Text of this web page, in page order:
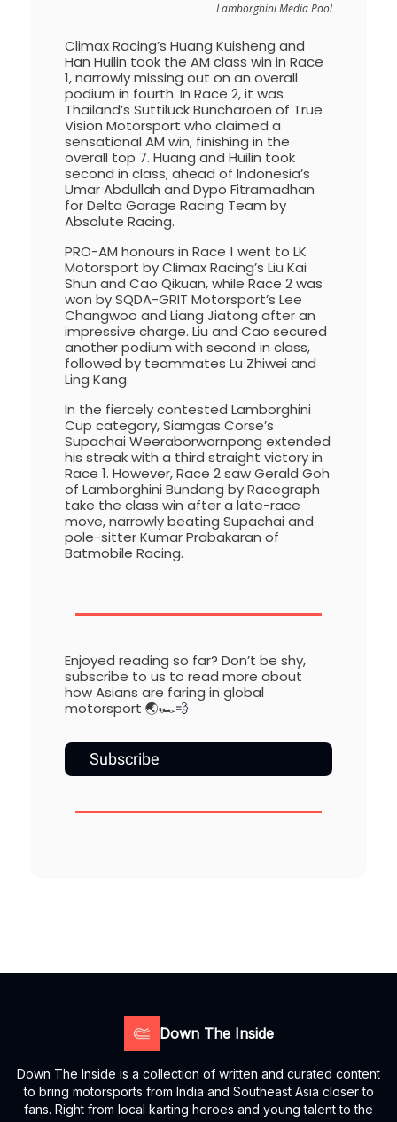
Lamborghini Media Pool
Climax Racing’s Huang Kuisheng and
Han Huilin took the AM class win in Race
1, narrowly missing out on an overall
podium in fourth. In Race 2, it was
Thailand’s Suttiluck Buncharoen of True
Vision Motorsport who claimed a
sensational AM win, finishing in the
overall top 7. Huang and Huilin took
second in class, ahead of Indonesia’s
Umar Abdullah and Dypo Fitramadhan
for Delta Garage Racing Team by
Absolute Racing.
PRO-AM honours in Race 1 went to LK
Motorsport by Climax Racing’s Liu Kai
Shun and Cao Qikuan, while Race 2 was
won by SQDA-GRIT Motorsport’s Lee
Changwoo and Liang Jiatong after an
impressive charge. Liu and Cao secured
another podium with second in class,
followed by teammates Lu Zhiwei and
Ling Kang.
In the fiercely contested Lamborghini
Cup category, Siamgas Corse’s
Supachai Weeraborwornpong extended
his streak with a third straight victory in
Race 1. However, Race 2 saw Gerald Goh
of Lamborghini Bundang by Racegraph
take the class win after a late-race
move, narrowly beating Supachai and
pole-sitter Kumar Prabakaran of
Batmobile Racing.
Enjoyed reading so far? Don’t be shy,
subscribe to us to read more about
how Asians are faring in global
motorsport 🌏🏎️💨
Subscribe
Down The Inside
Down The Inside is a collection of written and curated content
to bring motorsports from India and Southeast Asia closer to
fans. Right from local karting heroes and young talent to the